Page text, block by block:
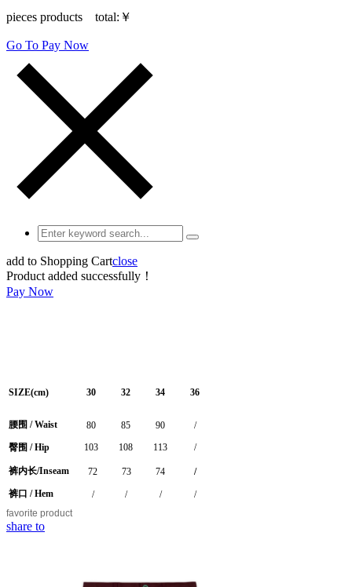
pieces products total: ￥
Go To Pay Now
add to Shopping Cartclose
Product added successfully！
Pay Now
SIZE(cm) 30 32 34 36
腰围 / Waist 80 85 90
/
臀围 / Hip
103 108 113 /
裤内长/Inseam 72 73 74
/
裤口 / Hem
/ / /
/
favorite product
share to